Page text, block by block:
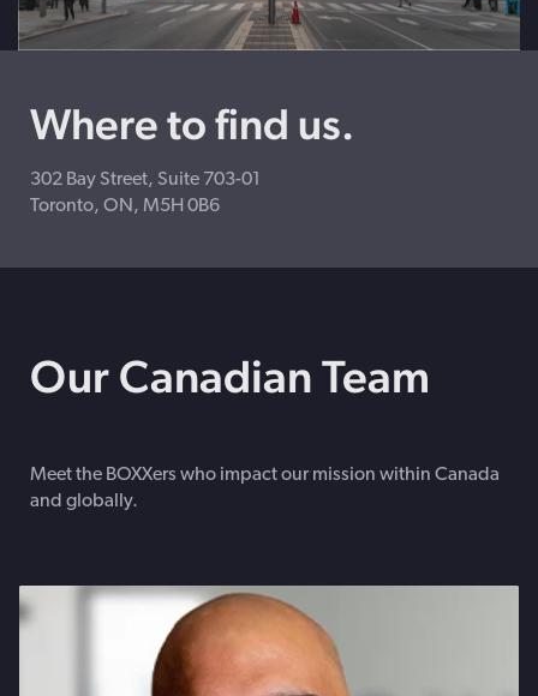
Where to find us.
302 Bay Street, Suite 703-01
Toronto, ON, M5H 0B6
Our Canadian Team
Meet the BOXXers who impact our mission within Canada
and globally.